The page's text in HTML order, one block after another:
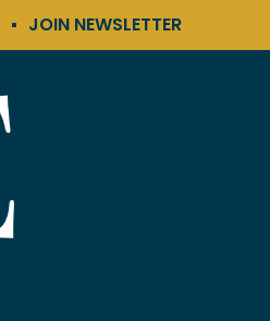
JOIN NEWSLETTER